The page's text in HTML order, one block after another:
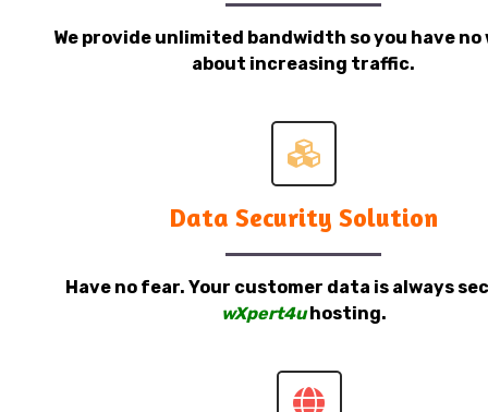
We provide unlimited bandwidth so you have no
about increasing traffic.
Data Security Solution
Have no fear. Your customer data is always
wXpert4u hosting.